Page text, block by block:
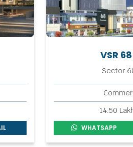
VSR
Sector
14.50
WHATSAPP